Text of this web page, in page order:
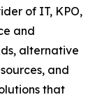
of IT, KPO,
and
alternative
and
that